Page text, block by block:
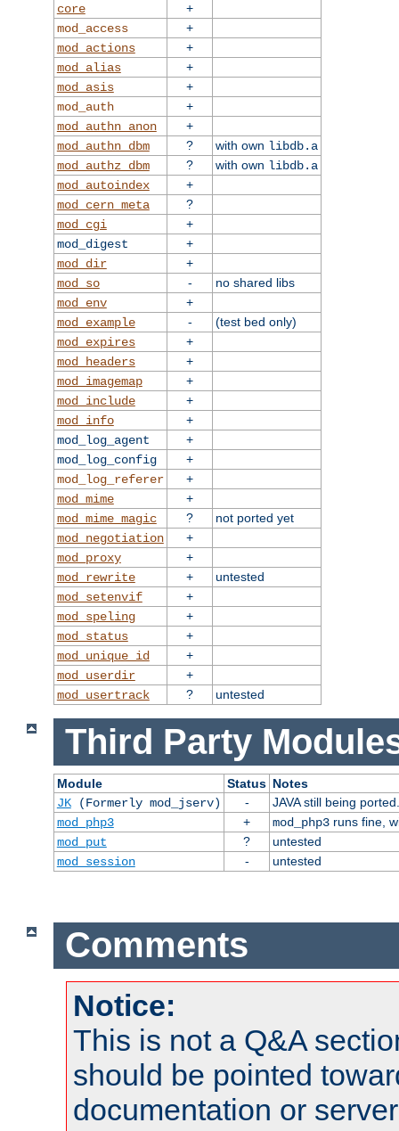
core
+
mod_access
+
mod_actions
+
mod_alias
+
mod_asis
+
mod_auth
+
mod_authn_anon
+
mod_authn_dbm
? with own libdb.a
mod_authz_dbm
? with own libdb.a
mod_autoindex
+
mod_cern_meta
?
mod_cgi
+
mod_digest
+
mod_dir
+
mod_so
-
no shared libs
mod_env
+
mod_example
-
(test bed only)
mod_expires
+
mod_headers
+
mod_imagemap
+
mod_include
+
mod_info
+
mod_log_agent
+
mod_log_config
+
mod_log_referer
+
mod_mime
+
mod_mime_magic
?
not ported yet
mod_negotiation
+
mod_proxy
+
mod_rewrite
+
untested
mod_setenvif
+
mod_speling
+
mod_status
+
mod_unique_id
+
mod_userdir
+
mod_usertrack
? untested
Third Party
Module Status Notes
JK(Formerly mod_jserv) -
JAVA still being ported.
mod_php3
+ mod_php3runs fine,
mod_put
?
untested
mod_session
- untested
Comments
Notice:
This is not a Q&A
should be pointed
documentation or